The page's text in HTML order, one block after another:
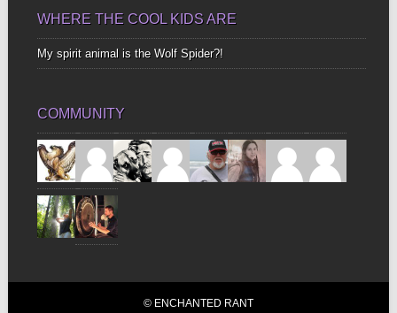
WHERE THE COOL KIDS ARE
My spirit animal is the Wolf Spider?!
COMMUNITY
© ENCHANTED RANT